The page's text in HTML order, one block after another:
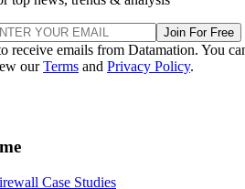
Join For Free
receive emails from Datamation. You
ourTerms and Privacy Policy.
Case Studies